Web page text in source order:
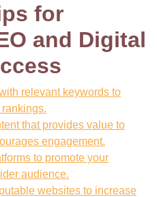
for
and Digital
relevant keywords to
that provides value to
engagement.
to promote your
audience.
websites to increase